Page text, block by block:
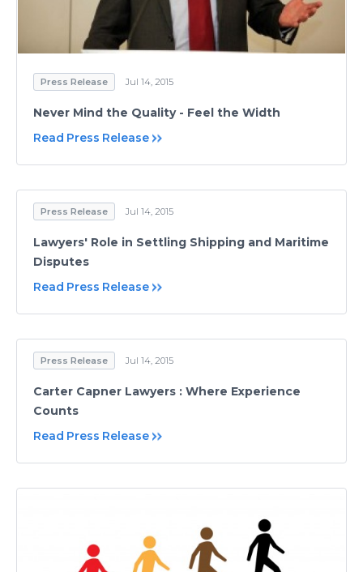
Press Release Jul 14, 2015
Never Mind the Quality - Feel the Width
Read Press Release
Press Release Jul 14, 2015
Lawyers' Role in Settling Shipping and Maritime
Disputes
Read Press Release
Press Release Jul 14, 2015
Carter Capner Lawyers : Where Experience
Counts
Read Press Release